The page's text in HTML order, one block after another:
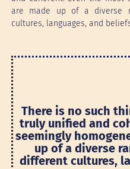
are made up of a diverse
cultures, languages, and
There is no such
truly unified and
seemingly
up of a diverse
different cultures,